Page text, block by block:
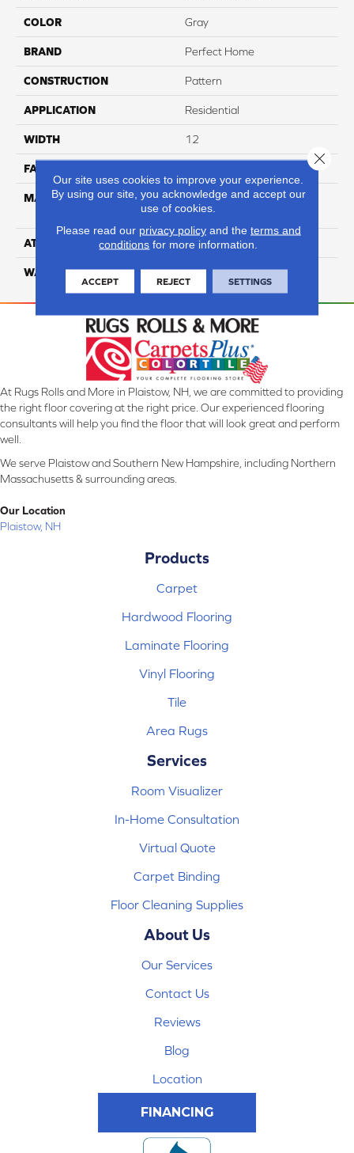
COLOR Gray
BRAND Perfect Home
CONSTRUCTION Pattern
APPLICATION Residential
WIDTH 12
FACE WEIGHT
MATERIAL
100% Anso High
Performance Nylon
ATTACHED PAD Softbac Platinum
WARRANTY 4 Star
At Rugs Rolls and More in Plaistow, NH, we are committed to providing
the right floor covering at the right price. Our experienced flooring
consultants will help you find the floor that will look great and perform
well.
We serve Plaistow and Southern New Hampshire, including Northern
Massachusetts & surrounding areas.
Our Location
Plaistow, NH
Products
Carpet
Hardwood Flooring
Laminate Flooring
Vinyl Flooring
Tile
Area Rugs
Services
Room Visualizer
In-Home Consultation
Virtual Quote
Carpet Binding
Floor Cleaning Supplies
About Us
Our Services
Contact Us
Reviews
Blog
Location
FINANCING
Our site uses cookies to improve your experience.
By using our site, you acknowledge and accept our
use of cookies.
Please read our privacy policyand the terms and
conditions for more information.
ACCEPT REJECT SETTINGS
Close